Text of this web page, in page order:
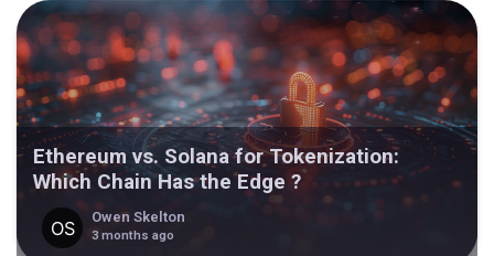
Ethereum vs. Solana for Tokenization:
Which Chain Has the Edge ?
Owen Skelton
3 months ago